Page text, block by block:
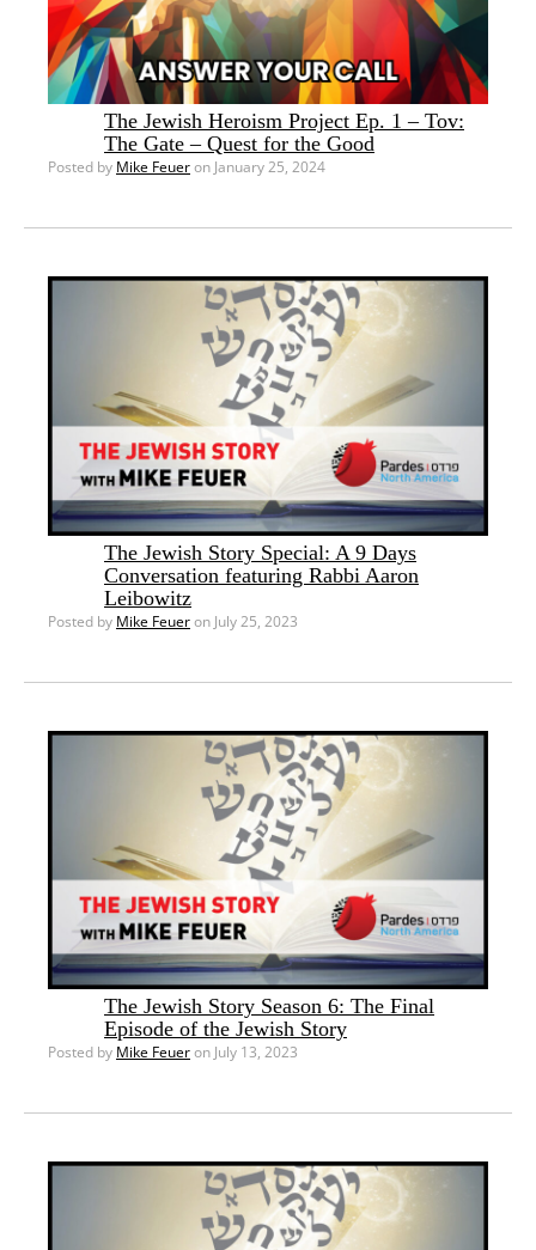
The Jewish Heroism Project Ep. 1 – Tov:
The Gate – Quest for the Good
Posted by Mike Feueron January 25, 2024
The Jewish Story Special: A 9 Days
Conversation featuring Rabbi Aaron
Leibowitz
Posted by Mike Feueron July 25, 2023
The Jewish Story Season 6: The Final
Episode of the Jewish Story
Posted by Mike Feueron July 13, 2023